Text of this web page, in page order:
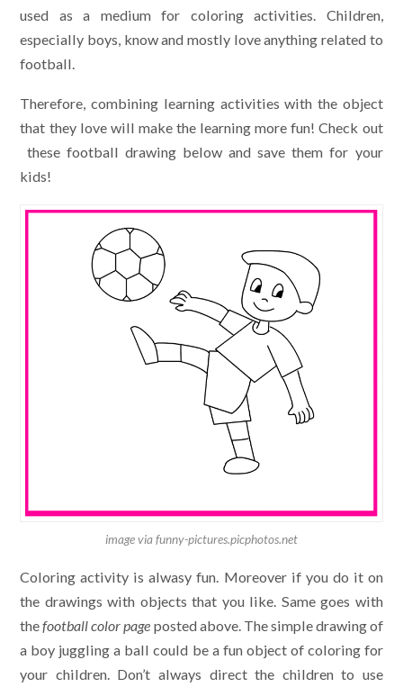
used as a medium for coloring activities. Children,
especially boys, know and mostly love anything related to
football.
Therefore, combining learning activities with the object
that they love will make the learning more fun! Check out
these football drawing below and save them for your
kids!
image via funny-pictures.picphotos.net
Coloring activity is alwasy fun. Moreover if you do it on
the drawings with objects that you like. Same goes with
thefootball color page posted above. The simple drawing of
a boy juggling a ball could be a fun object of coloring for
your children. Don’t always direct the children to use